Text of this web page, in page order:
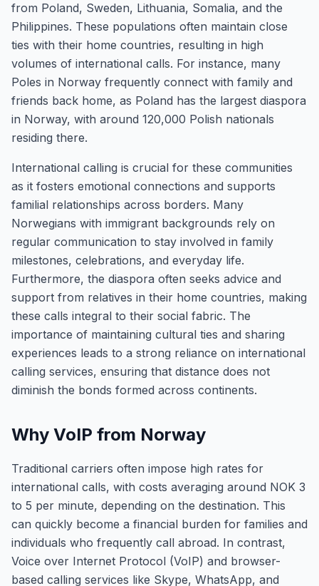
from Poland, Sweden, Lithuania, Somalia, and the
Philippines. These populations often maintain close
ties with their home countries, resulting in high
volumes of international calls. For instance, many
Poles in Norway frequently connect with family and
friends back home, as Poland has the largest diaspora
in Norway, with around 120,000 Polish nationals
residing there.
International calling is crucial for these communities
as it fosters emotional connections and supports
familial relationships across borders. Many
Norwegians with immigrant backgrounds rely on
regular communication to stay involved in family
milestones, celebrations, and everyday life.
Furthermore, the diaspora often seeks advice and
support from relatives in their home countries, making
these calls integral to their social fabric. The
importance of maintaining cultural ties and sharing
experiences leads to a strong reliance on international
calling services, ensuring that distance does not
diminish the bonds formed across continents.
Why VoIP from Norway
Traditional carriers often impose high rates for
international calls, with costs averaging around NOK 3
to 5 per minute, depending on the destination. This
can quickly become a financial burden for families and
individuals who frequently call abroad. In contrast,
Voice over Internet Protocol (VoIP) and browser-
based calling services like Skype, WhatsApp, and